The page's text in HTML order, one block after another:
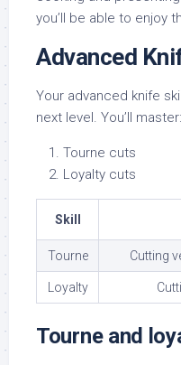
you’ll be able to enjoy
Advanced
Your advanced knife
next level. You’ll master:
Tourne cuts
Loyalty cuts
Skill
Tourne Cutting
Loyalty
Tourne and